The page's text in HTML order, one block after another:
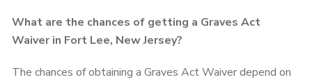
What are the chances of getting a Graves Act
Waiver in Fort Lee, New Jersey?
The chances of obtaining a Graves Act Waiver depend on